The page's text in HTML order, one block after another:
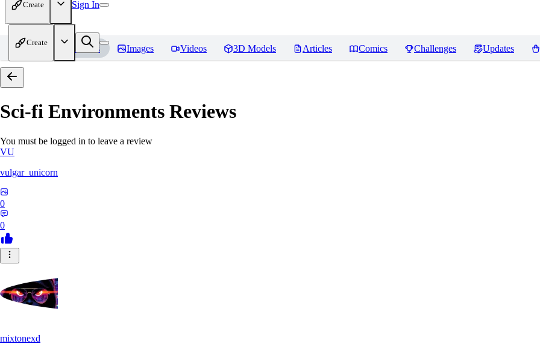
Create Sign In
Create
Home Models Images Videos 3D Models Articles Comics Challenges Updates
Sci-fi Environments Reviews
You must be logged in to leave a review
VU
vulgar_unicorn
0
0
mixtonexd